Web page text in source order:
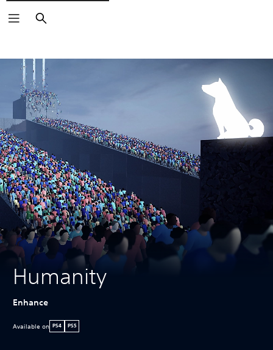
Search
Humanity
Enhance
Available on PS4 PS5